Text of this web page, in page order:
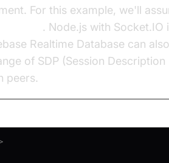
For this example, we'll
. Node.js with
Realtime Database can
of SDP (Session
peers.